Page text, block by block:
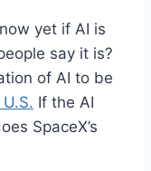
yet if AI is
say it is?
of AI to be
If the AI
SpaceX’s